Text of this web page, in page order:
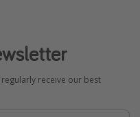
receive our best